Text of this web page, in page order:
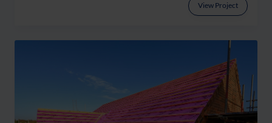
View Project